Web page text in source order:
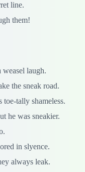
line.
them!
laugh.
the sneak road.
toe-tally shameless.
he was sneakier.
in slyence.
always leak.